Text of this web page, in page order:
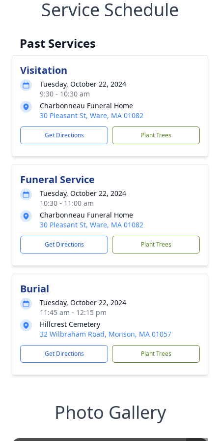
Service Schedule
Past Services
Visitation
Tuesday, October 22, 2024
9:30 - 10:30 am
Charbonneau Funeral Home
30 Pleasant St, Ware, MA 01082
Get Directions Plant Trees
Funeral Service
Tuesday, October 22, 2024
10:30 - 11:00 am
Charbonneau Funeral Home
30 Pleasant St, Ware, MA 01082
Get Directions Plant Trees
Burial
Tuesday, October 22, 2024
11:45 am - 12:15 pm
Hillcrest Cemetery
32 Wilbraham Road, Monson, MA 01057
Get Directions Plant Trees
Photo Gallery